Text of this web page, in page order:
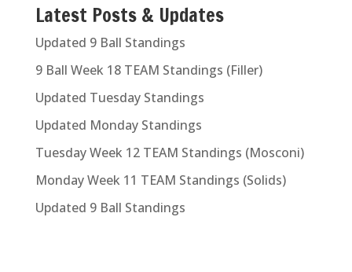
Latest Posts & Updates
Updated 9 Ball Standings
9 Ball Week 18 TEAM Standings (Filler)
Updated Tuesday Standings
Updated Monday Standings
Tuesday Week 12 TEAM Standings (Mosconi)
Monday Week 11 TEAM Standings (Solids)
Updated 9 Ball Standings